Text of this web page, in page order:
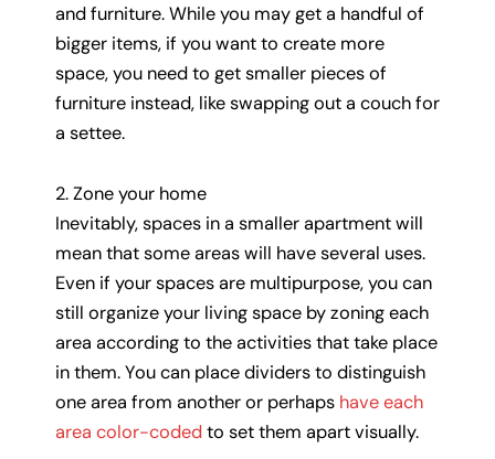
and furniture. While you may get a handful of
bigger items, if you want to create more
space, you need to get smaller pieces of
furniture instead, like swapping out a couch for
a settee.
2. Zone your home
Inevitably, spaces in a smaller apartment will
mean that some areas will have several uses.
Even if your spaces are multipurpose, you can
still organize your living space by zoning each
area according to the activities that take place
in them. You can place dividers to distinguish
one area from another or perhaps have each
area color-codedto set them apart visually.